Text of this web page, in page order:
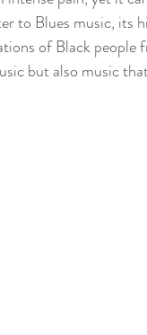
to Blues music, its
of Black people
but also music